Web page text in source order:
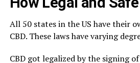
All 50 states in the US have their
CBD. These laws have varying
CBD got legalized by the signing